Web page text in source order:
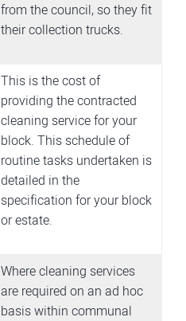
from the council, so they fit
their collection trucks.
This is the cost of
providing the contracted
cleaning service for your
block. This schedule of
routine tasks undertaken is
detailed in the
specification for your block
or estate.
Where cleaning services
are required on an ad hoc
basis within communal